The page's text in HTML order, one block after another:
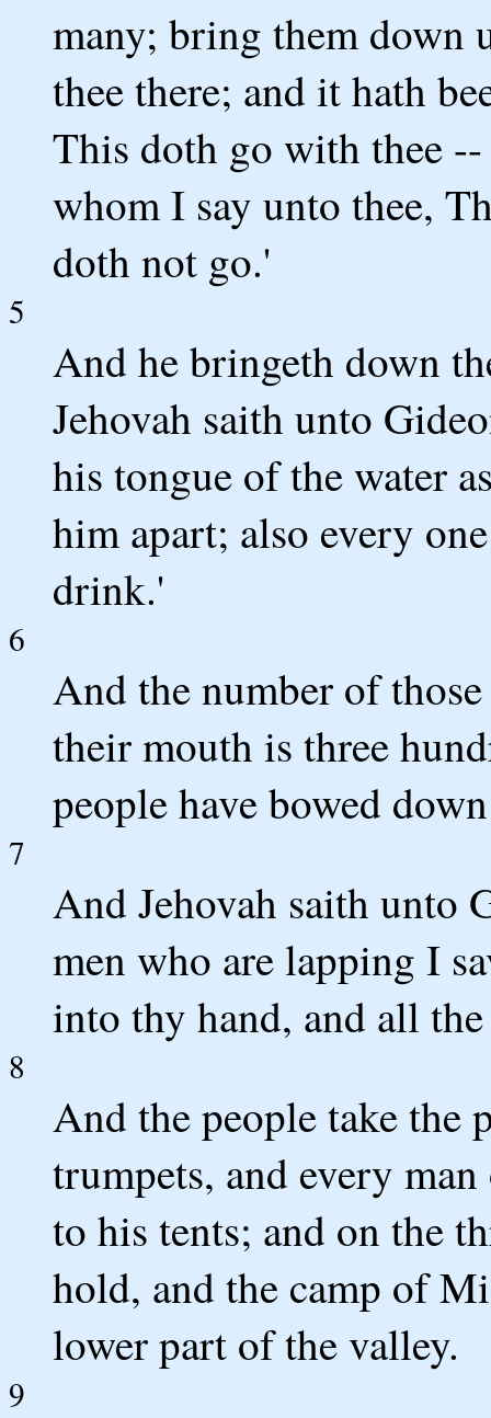
many; bring them down
thee there; and it hath
This doth go with thee
whom I say unto thee,
doth not go.'
5
And he bringeth down
Jehovah saith unto
his tongue of the water
him apart; also every
drink.'
6
And the number of
their mouth is three
people have bowed
7
And Jehovah saith unto
men who are lapping I
into thy hand, and all
8
And the people take the
trumpets, and every
to his tents; and on the
hold, and the camp of
lower part of the valley.
9